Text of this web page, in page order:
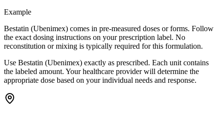
Example
Bestatin (Ubenimex) comes in pre-measured doses or forms. Follow
the exact dosing instructions on your prescription label. No
reconstitution or mixing is typically required for this formulation.
Use Bestatin (Ubenimex) exactly as prescribed. Each unit contains
the labeled amount. Your healthcare provider will determine the
appropriate dose based on your individual needs and response.